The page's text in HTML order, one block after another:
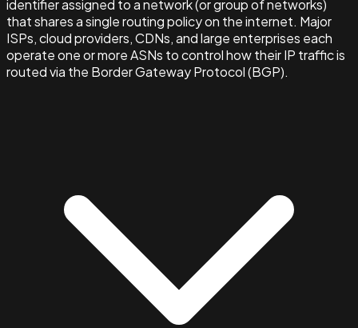
identifier assigned to a network (or group of networks)
that shares a single routing policy on the internet. Major
ISPs, cloud providers, CDNs, and large enterprises each
operate one or more ASNs to control how their IP traffic is
routed via the Border Gateway Protocol (BGP).